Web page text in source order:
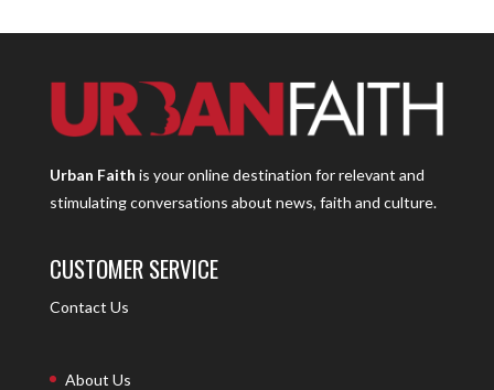
Urban Faith is your online destination for relevant and
stimulating conversations about news, faith and culture.
CUSTOMER SERVICE
Contact Us
About Us